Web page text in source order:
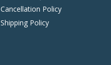
Cancellation Policy
Shipping Policy